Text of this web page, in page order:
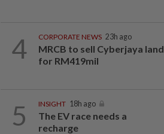
4 CORPORATE NEWS 23h ago
MRCB to sell Cyberjaya land
for RM419mil
5 INSIGHT 18h ago
The EV race needs a
recharge